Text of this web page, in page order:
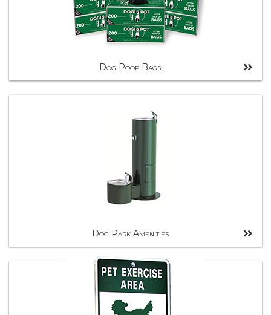
Dog Poop Bags
Dog Park Amenities